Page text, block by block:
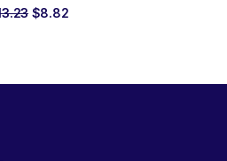
Original
$8.82Current